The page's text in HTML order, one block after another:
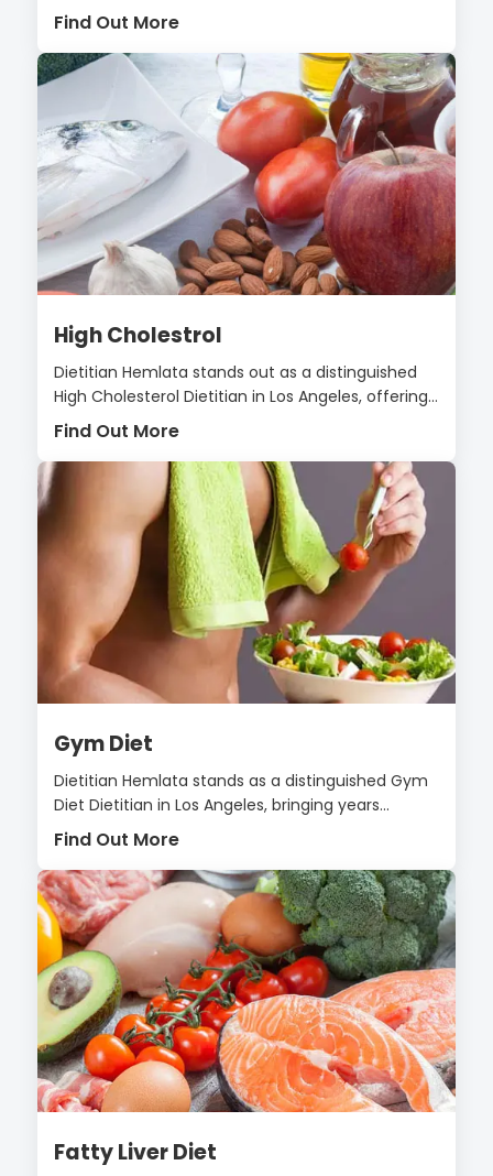
Find Out More
High Cholestrol
Dietitian Hemlata stands out as a distinguished
High Cholesterol Dietitian in Los Angeles, offering...
Find Out More
Gym Diet
Dietitian Hemlata stands as a distinguished Gym
Diet Dietitian in Los Angeles, bringing years...
Find Out More
Fatty Liver Diet